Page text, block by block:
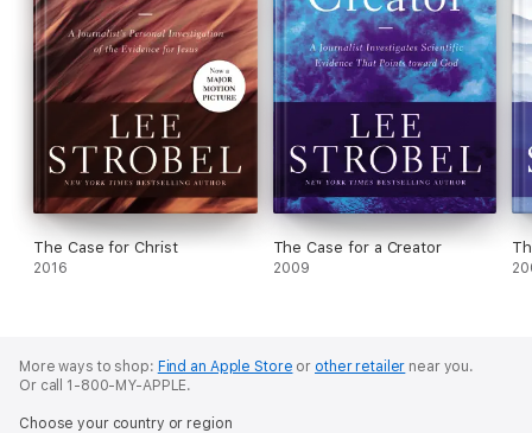
The Case for Christ
2016
The Case for a Creator
2009
More ways to shop: Find an Apple Store or other retailer near you.
Or call 1-800-MY-APPLE.
Choose your country or region